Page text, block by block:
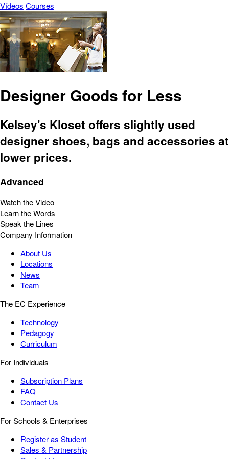
Vídeos Courses
Designer Goods for Less
Kelsey's Kloset offers slightly used
designer shoes, bags and accessories at
lower prices.
Advanced
Watch the Video
Learn the Words
Speak the Lines
Company Information
About Us
Locations
News
Team
The EC Experience
Technology
Pedagogy
Curriculum
For Individuals
Subscription Plans
FAQ
Contact Us
For Schools & Enterprises
Register as Student
Sales & Partnership